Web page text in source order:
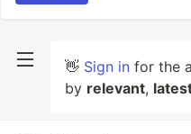
👋 Sign in for the
by relevant,